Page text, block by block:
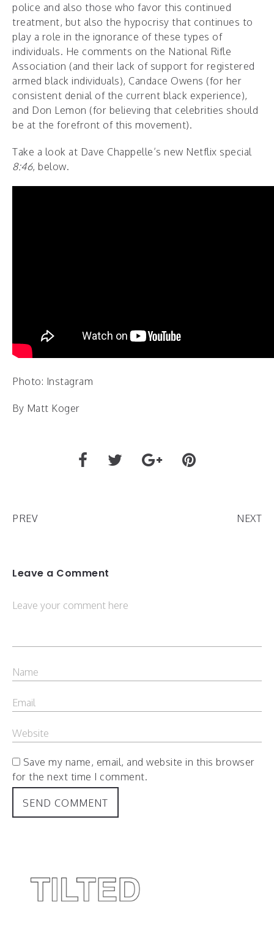
police and also those who favor this continued
treatment, but also the hypocrisy that continues to
play a role in the ignorance of these types of
individuals. He comments on the National Rifle
Association (and their lack of support for registered
armed black individuals), Candace Owens (for her
consistent denial of the current black experience),
and Don Lemon (for believing that celebrities should
be at the forefront of this movement).
Take a look at Dave Chappelle’s new Netflix special
8:46, below.
Photo: Instagram
By Matt Koger
PREV NEXT
Leave a Comment
Save my name, email, and website in this browser
for the next time I comment.